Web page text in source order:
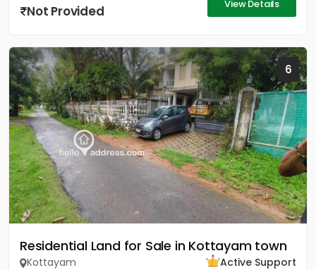
Not Provided View Details
6
Residential Land for Sale in Kottayam town
Kottayam
Active Support